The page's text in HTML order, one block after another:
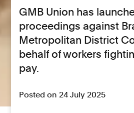
GMB Union has
proceedings against
Metropolitan District
behalf of workers
pay.
Posted on 24 July 2025